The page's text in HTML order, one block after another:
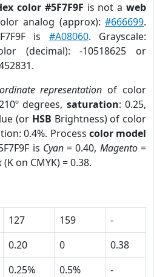
color #5F7F9F is not aweb
analog (approx):#666699.
is #A08060. Grayscale:
(decimal): -10518625 or
representation of color
degrees, saturation: 0.25,
(or HSB Brightness) of color
0.4%. Process color model
is Cyan= 0.40, Magento=
(K on CMYK) = 0.38.
127 159
-
0.20 0
0.38
0.25% 0.5%
-